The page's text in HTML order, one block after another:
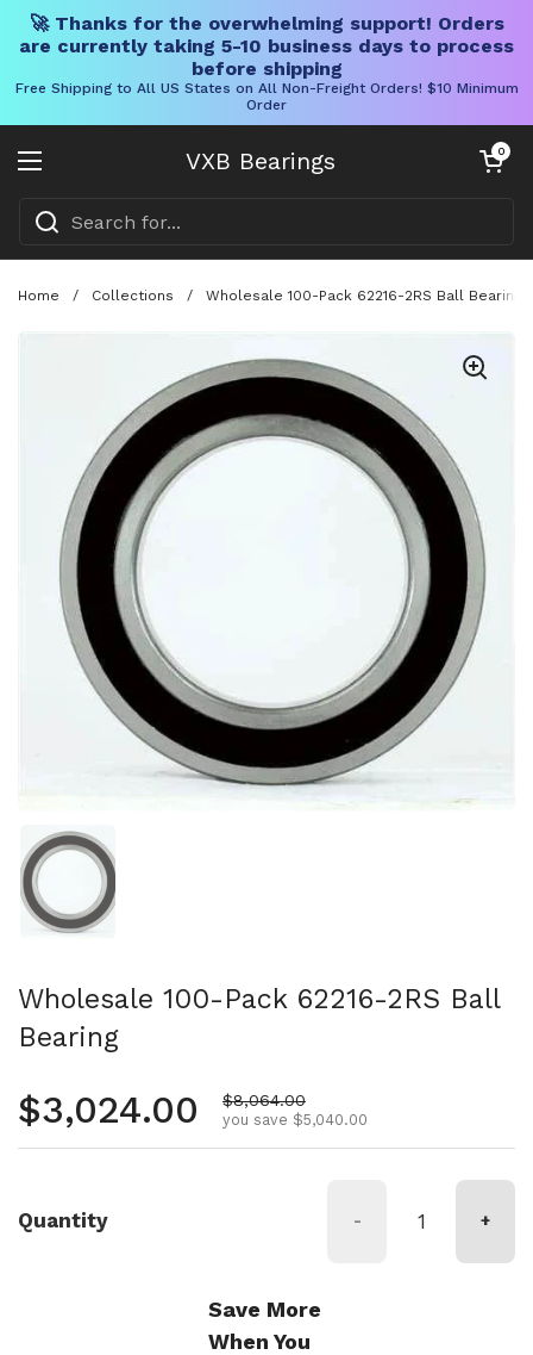
🚀 Thanks for the overwhelming support! Orders
are currently taking 5-10 business days to process
before shipping
Free Shipping to All US States on All Non-Freight Orders! $10 Minimum
Order
VXB Bearings
Open menu
Open cart
0
Home / Collections / Wholesale 100-Pack 62216-2RS Ball Bearing
Show slide 1
Wholesale 100-Pack 62216-2RS Ball
Bearing
Regular price
$3,024.00 Sale price
$8,064.00
you save $5,040.00
Quantity - +
Save More
When You